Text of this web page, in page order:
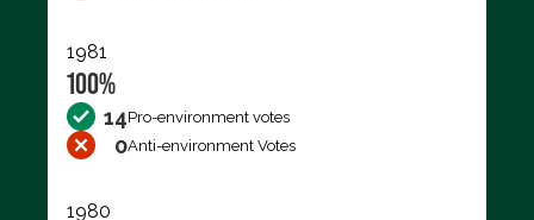
1981
100%
14Pro-environment votes
0Anti-environment Votes
1980